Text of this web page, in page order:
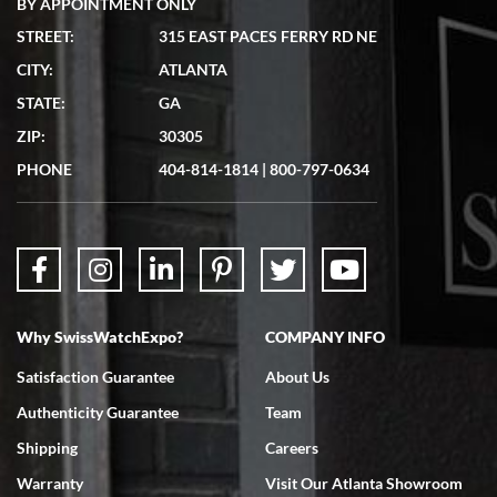
7/19/2026
showed me the watch I was interested in via text link. All my
questions were answered. The watch came quickly and well
7/18/2026
Swiss Watch Expo is terrific to work with: responsive, great
BY APPOINTMENT ONLY
STREET:
315 EAST PACES FERRY RD NE
CITY:
ATLANTA
STATE:
GA
ZIP:
30305
PHONE
404-814-1814 | 800-797-0634
Why SwissWatchExpo?
Satisfaction Guarantee
Authenticity Guarantee
Shipping
Warranty
COMPANY INFO
About Us
Team
Careers
Visit Our Atlanta Showroom